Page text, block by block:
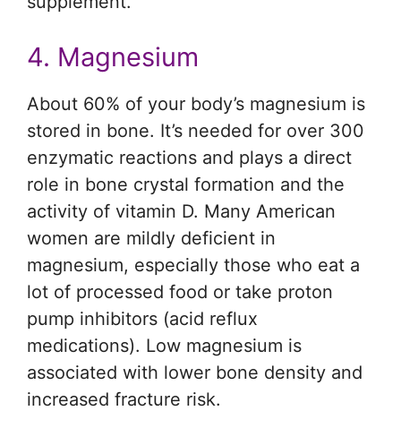
4. Magnesium
About 60% of your body’s magnesium is
stored in bone. It’s needed for over 300
enzymatic reactions and plays a direct
role in bone crystal formation and the
activity of vitamin D. Many American
women are mildly deficient in
magnesium, especially those who eat a
lot of processed food or take proton
pump inhibitors (acid reflux
medications). Low magnesium is
associated with lower bone density and
increased fracture risk.